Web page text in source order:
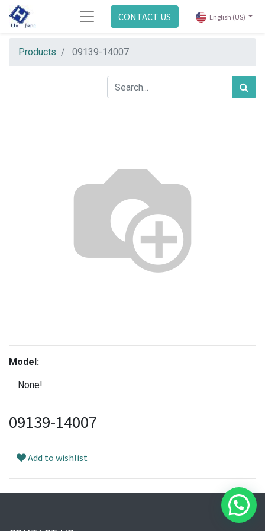
CONTACT US English (US)
Products 09139-14007
Model:
None!
09139-14007
Add to wishlist